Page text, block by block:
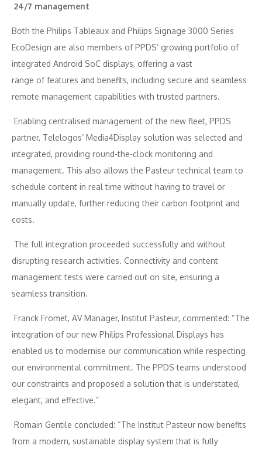
24/7 management
Both the Philips Tableaux and Philips Signage 3000 Series
EcoDesign are also members of PPDS’ growing portfolio of
integrated Android SoC displays, offering a vast
range of features and benefits, including secure and seamless
remote management capabilities with trusted partners.
Enabling centralised management of the new fleet, PPDS
partner, Telelogos’ Media4Display solution was selected and
integrated, providing round-the-clock monitoring and
management. This also allows the Pasteur technical team to
schedule content in real time without having to travel or
manually update, further reducing their carbon footprint and
costs.
The full integration proceeded successfully and without
disrupting research activities. Connectivity and content
management tests were carried out on site, ensuring a
seamless transition.
Franck Fromet, AV Manager, Institut Pasteur, commented: “The
integration of our new Philips Professional Displays has
enabled us to modernise our communication while respecting
our environmental commitment. The PPDS teams understood
our constraints and proposed a solution that is understated,
elegant, and effective.”
Romain Gentile concluded: “The Institut Pasteur now benefits
from a modern, sustainable display system that is fully